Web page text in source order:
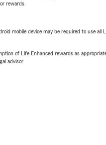
rewards.
mobile device may be required to use all
of Life Enhanced rewards as
advisor.